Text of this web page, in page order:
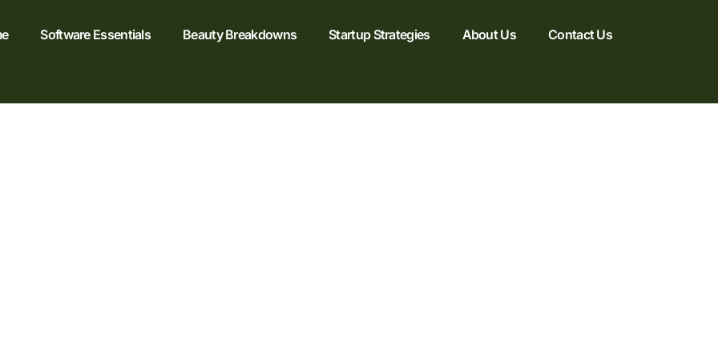
Software Essentials Beauty Breakdowns Startup Strategies About Us Contact Us